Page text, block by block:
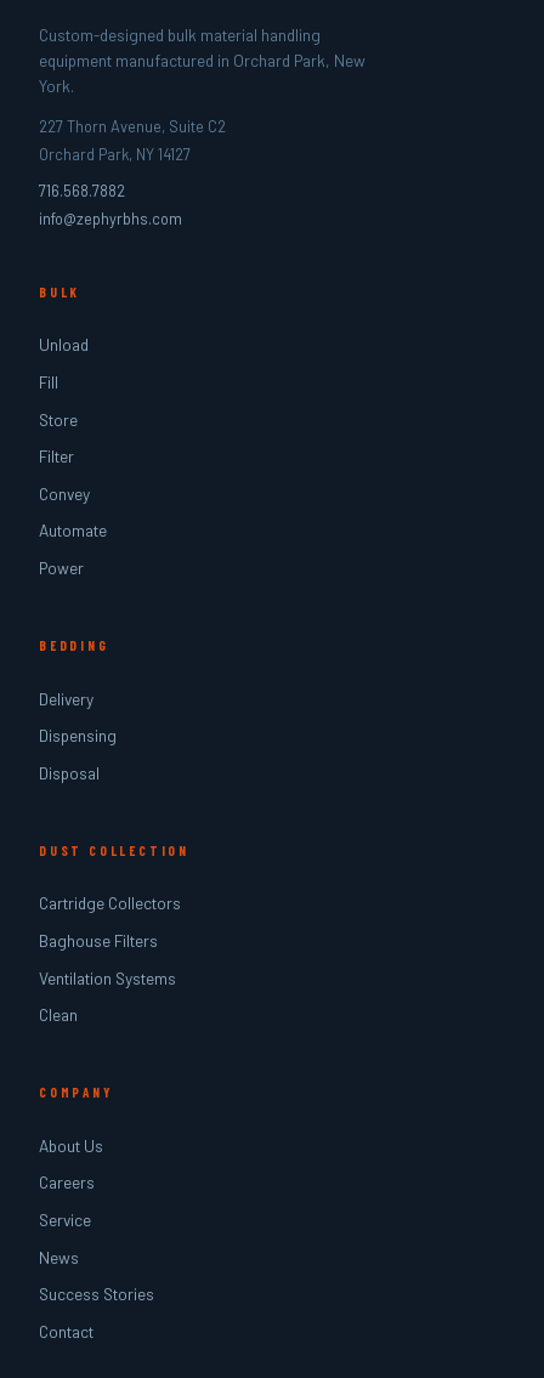
Custom-designed bulk material handling
equipment manufactured in Orchard Park, New
York.
227 Thorn Avenue, Suite C2
Orchard Park, NY 14127
716.568.7882
info@zephyrbhs.com
BULK
Unload
Fill
Store
Filter
Convey
Automate
Power
BEDDING
Delivery
Dispensing
Disposal
DUST COLLECTION
Cartridge Collectors
Baghouse Filters
Ventilation Systems
Clean
COMPANY
About Us
Careers
Service
News
Success Stories
Contact